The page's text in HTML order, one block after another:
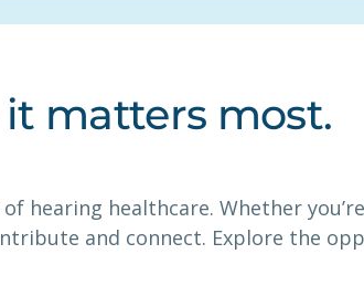
matters most.
hearing healthcare. Whether
and connect. Explore the